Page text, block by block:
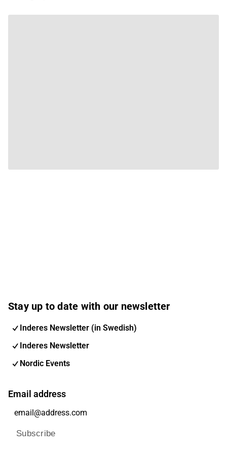
Stay up to date with our newsletter
Inderes Newsletter (in Swedish)
Inderes Newsletter
Nordic Events
Email address
Subscribe